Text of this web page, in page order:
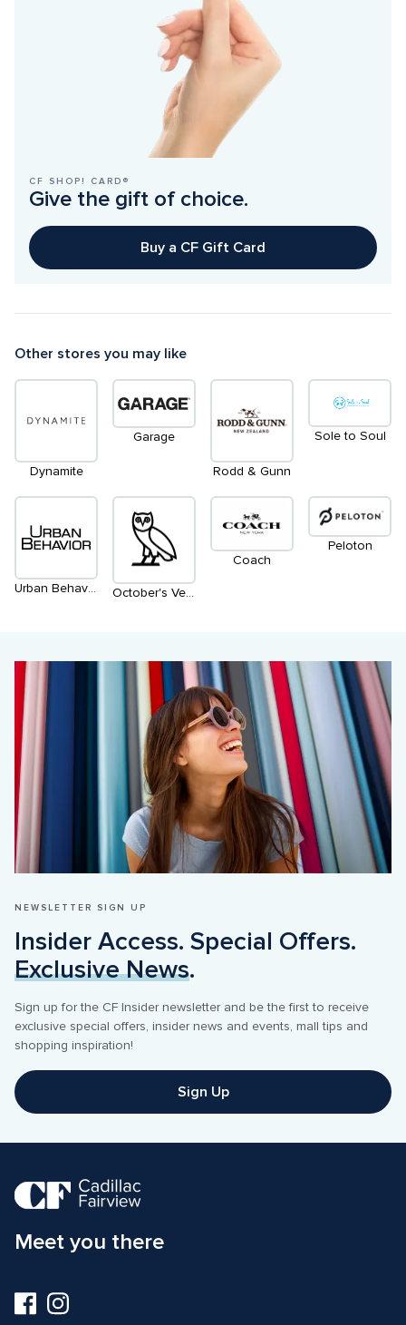
CF SHOP! CARD®
Give the gift of choice.
Buy a CF Gift Card
Other stores you may like
Dynamite
Garage
Rodd & Gunn
Sole to Soul
October's Very Own
Coach
Peloton
NEWSLETTER SIGN UP
Exclusive News.
Sign up for the CF Insider newsletter and be the first to receive
exclusive special offers, insider news and events, mall tips and
shopping inspiration!
Sign Up
Meet you there
Visit
us
Visit
us